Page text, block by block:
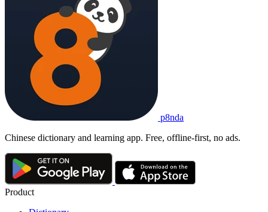
p8nda
Chinese dictionary and learning app. Free, offline-first, no ads.
Product